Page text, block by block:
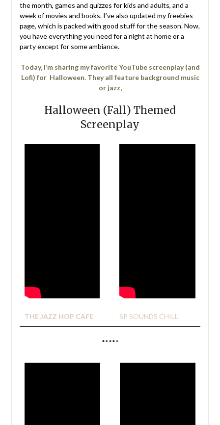
the month, games and quizzes for kids and adults, and a
week of movies and books. I’ve also updated my freebies
page, which is packed with good stuff for the season. Now,
you have everything you need for a night at home or a
party except for some ambiance.
Today, I’m sharing my favorite YouTube screenplay (and
Lofi) for Halloween. They all feature background music
or jazz,
Halloween (Fall) Themed
Screenplay
THE JAZZ HOP CAFE SP SOUNDS CHILL
*****